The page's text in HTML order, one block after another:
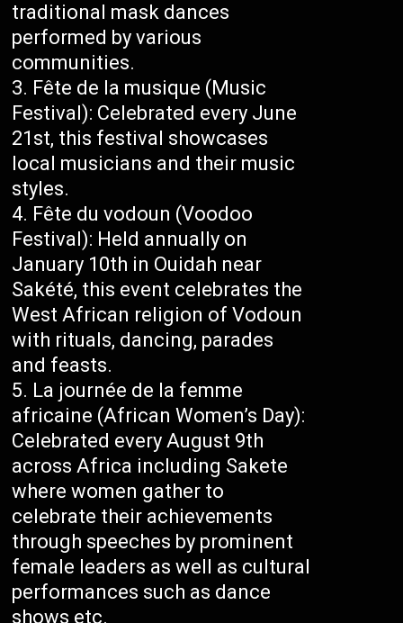
traditional mask dances
performed by various
communities.
Fête de la musique (Music
Festival): Celebrated every June
21st, this festival showcases
local musicians and their music
styles.
Fête du vodoun (Voodoo
Festival): Held annually on
January 10th in Ouidah near
Sakété, this event celebrates the
West African religion of Vodoun
with rituals, dancing, parades
and feasts.
La journée de la femme
africaine (African Women’s Day):
Celebrated every August 9th
across Africa including Sakete
where women gather to
celebrate their achievements
through speeches by prominent
female leaders as well as cultural
performances such as dance
shows etc.